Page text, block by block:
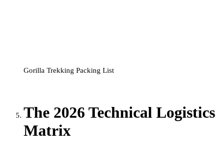
Gorilla Trekking Packing List
The 2026 Technical Logistics
Matrix